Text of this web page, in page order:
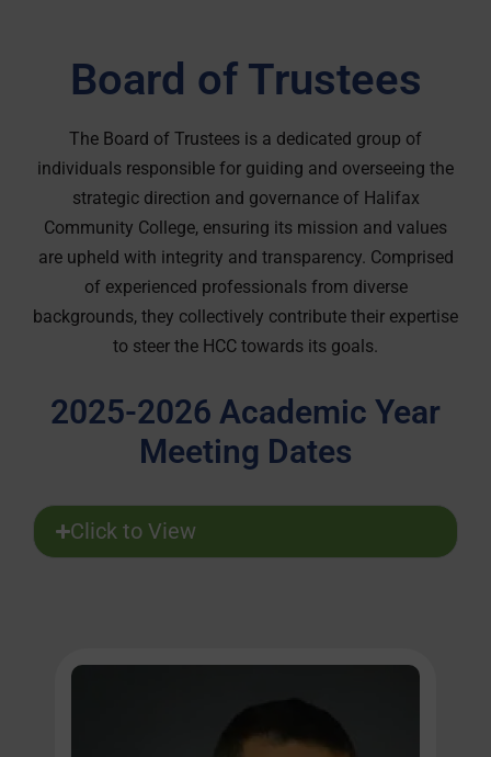
Board of Trustees
The Board of Trustees is a dedicated group of
individuals responsible for guiding and overseeing the
strategic direction and governance of Halifax
Community College, ensuring its mission and values
are upheld with integrity and transparency. Comprised
of experienced professionals from diverse
backgrounds, they collectively contribute their expertise
to steer the HCC towards its goals.
2025-2026 Academic Year
Meeting Dates
Click to View